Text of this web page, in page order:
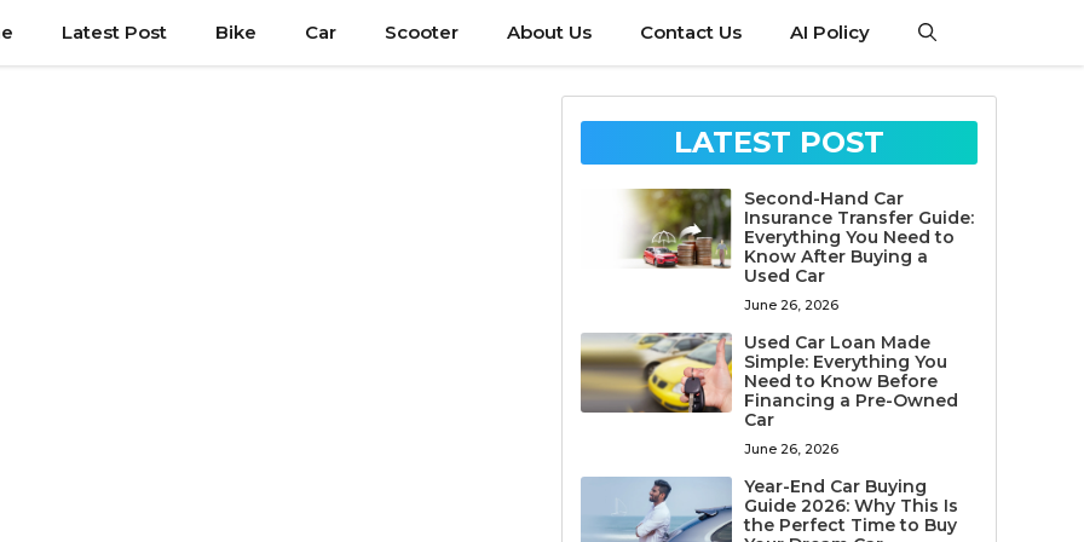
Latest Post Bike Car Scooter About Us Contact Us AI Policy
LATEST POST
Second-Hand Car
Insurance Transfer Guide:
Everything You Need to
Know After Buying a
Used Car
June 26, 2026
Used Car Loan Made
Simple: Everything You
Need to Know Before
Financing a Pre-Owned
Car
June 26, 2026
Year-End Car Buying
Guide 2026: Why This Is
the Perfect Time to Buy